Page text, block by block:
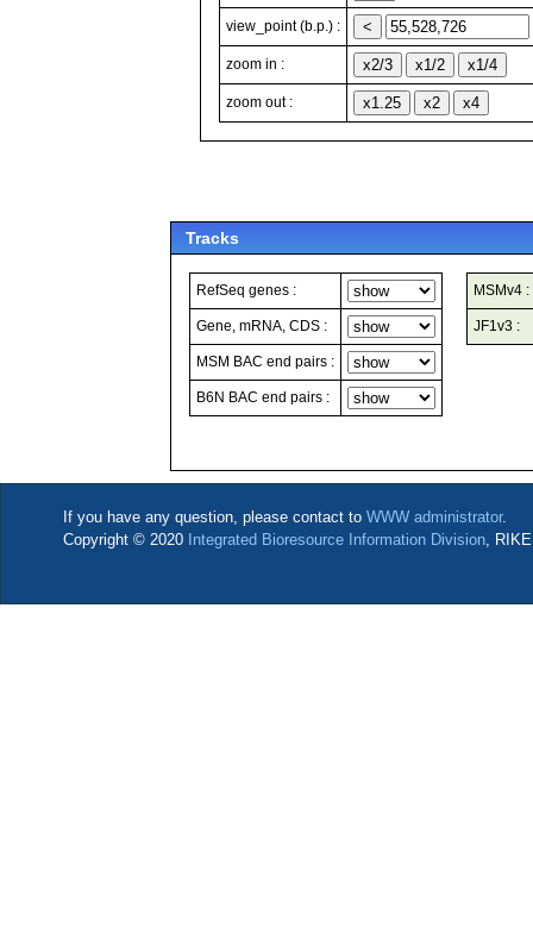
view_point (b.p.) :
zoom in :
zoom out :
Tracks
RefSeq genes :
Gene, mRNA, CDS :
MSM BAC end pairs :
B6N BAC end pairs :
MSMv4 :
JF1v3 :
If you have any question, please contact to WWW administrator.
Copyright © 2020 Integrated Bioresource Information Division,